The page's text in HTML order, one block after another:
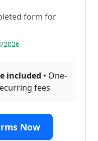
form for
2026
included • One-
fees
Now